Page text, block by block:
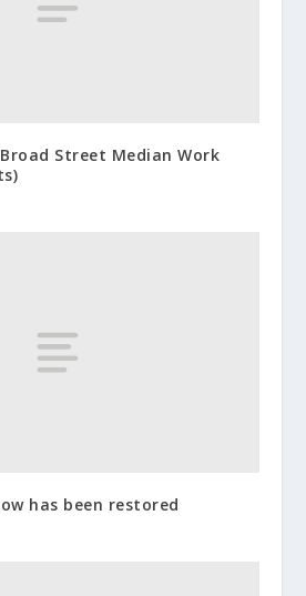
Broad Street Median Work
has been restored